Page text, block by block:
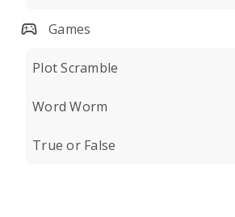
Games
Plot Scramble
Word Worm
True or False